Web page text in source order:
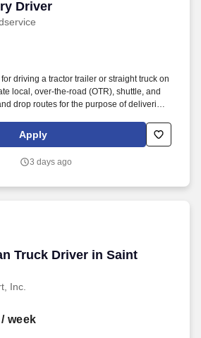
Driver
Driver
driving a tractor trailer or straight truck on
local, over-the-road (OTR), shuttle, and
drop routes for the purpose of delivering
and in accordance with Department of
regulations. Performance Foodservice,
including independent restaurants and
Apply
3 days ago
Truck Driver in Saint
Inc.
Truck Driver in Saint Louis,
/ week